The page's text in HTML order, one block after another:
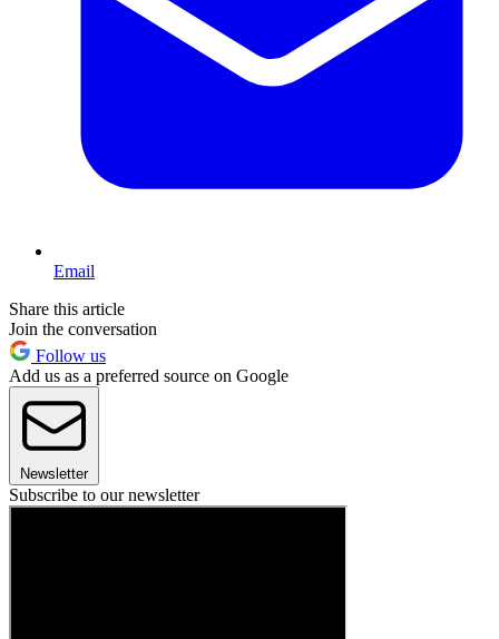
Email
Share this article
Join the conversation
Follow us
Add us as a preferred source on Google
Newsletter
Subscribe to our newsletter